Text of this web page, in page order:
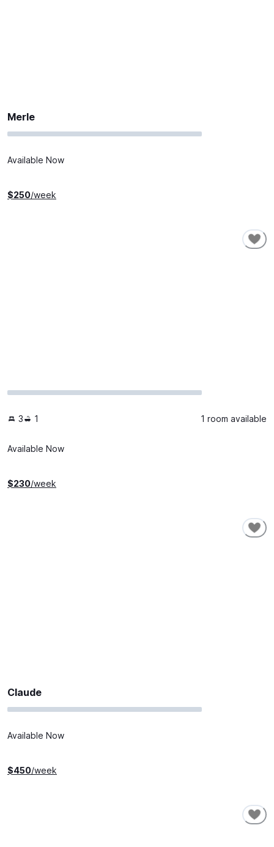
Merle
Available Now
$250/week
3 1 1 room available
Available Now
$230/week
Claude
Available Now
$450/week